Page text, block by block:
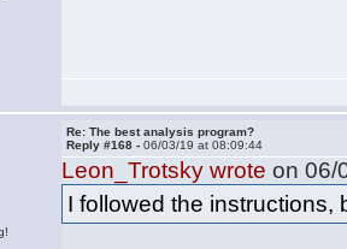
Re: The best analysis program?
Reply #168 -06/03/19 at 08:09:44
Leon_Trotsky wrote on 06/
I followed the